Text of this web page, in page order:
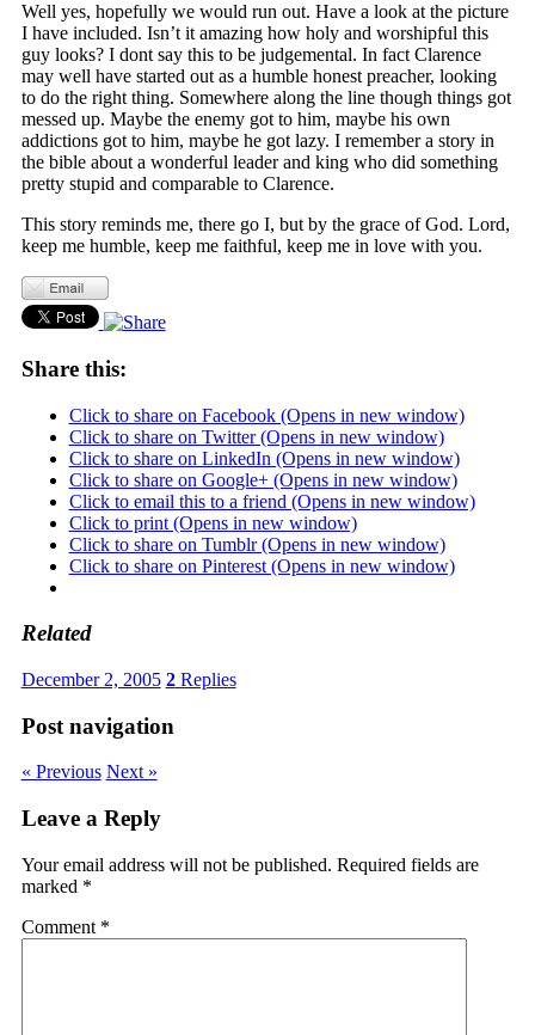
Well yes, hopefully we would run out. Have a look at the picture
I have included. Isn’t it amazing how holy and worshipful this
guy looks? I dont say this to be judgemental. In fact Clarence
may well have started out as a humble honest preacher, looking
to do the right thing. Somewhere along the line though things got
messed up. Maybe the enemy got to him, maybe his own
addictions got to him, maybe he got lazy. I remember a story in
the bible about a wonderful leader and king who did something
pretty stupid and comparable to Clarence.
This story reminds me, there go I, but by the grace of God. Lord,
keep me humble, keep me faithful, keep me in love with you.
Share this:
Click to share on Facebook (Opens in new window)
Click to share on Twitter (Opens in new window)
Click to share on LinkedIn (Opens in new window)
Click to share on Google+ (Opens in new window)
Click to email this to a friend (Opens in new window)
Click to print (Opens in new window)
Click to share on Tumblr (Opens in new window)
Click to share on Pinterest (Opens in new window)
Related
December 2, 2005 2Replies
Post navigation
« Previous Next »
Leave a Reply
Your email address will not be published. Required fields are
marked *
Comment *